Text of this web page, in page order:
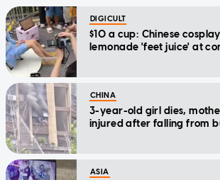
DIGICULT
$10 a cup: Chinese
lemonade 'feet juice' at
CHINA
3-year-old girl dies,
injured after falling from
ASIA